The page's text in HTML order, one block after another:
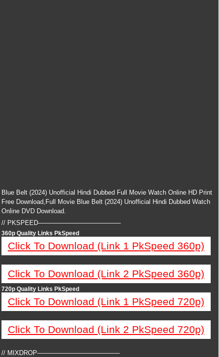
Blue Belt (2024) Unofficial Hindi Dubbed Full Movie Watch Online HD Print
Free Download,Full Movie Blue Belt (2024) Unofficial Hindi Dubbed Watch
Online DVD Download.
// PKSPEED—————————————
360p Quality Links PkSpeed
Click To Download (Link 1 PkSpeed 360p)
Click To Download (Link 2 PkSpeed 360p)
720p Quality Links PkSpeed
Click To Download (Link 1 PkSpeed 720p)
Click To Download (Link 2 PkSpeed 720p)
// MIXDROP—————————————